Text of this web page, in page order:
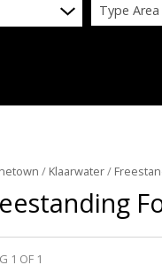
Type
/ Klaarwater/
1 OF 1